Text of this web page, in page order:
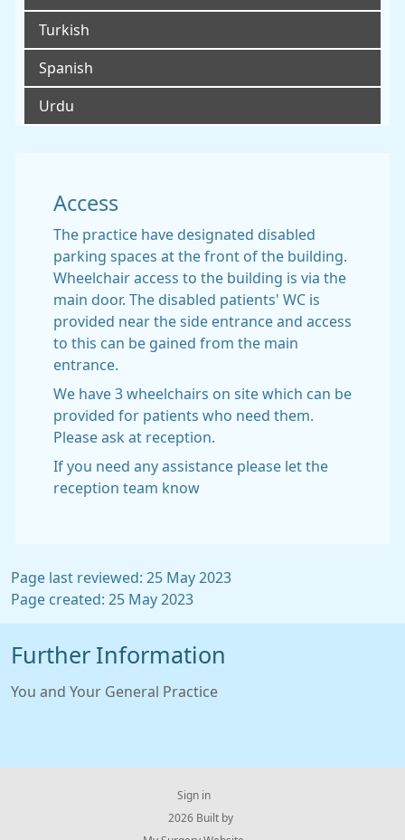
Turkish
Spanish
Urdu
Access
The practice have designated disabled
parking spaces at the front of the building.
Wheelchair access to the building is via the
main door. The disabled patients' WC is
provided near the side entrance and access
to this can be gained from the main
entrance.
We have 3 wheelchairs on site which can be
provided for patients who need them.
Please ask at reception.
If you need any assistance please let the
reception team know
Page last reviewed: 25 May 2023
Page created: 25 May 2023
Further Information
You and Your General Practice
Sign in
© 2026 Built by